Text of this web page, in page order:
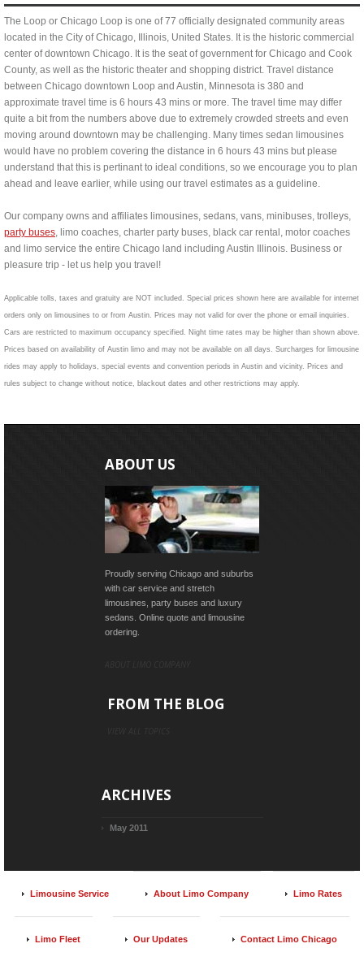
The Loop or Chicago Loop is one of 77 officially designated community areas
located in the City of Chicago, Illinois, United States. It is the historic commercial
center of downtown Chicago. It is the seat of government for Chicago and Cook
County, as well as the historic theater and shopping district. Travel distance
between Chicago downtown Loop and Austin, Minnesota is 380 and
approximate travel time is 6 hours 43 mins or more. The travel time may differ
quite a bit from the numbers above due to extremely crowded streets and even
moving around downtown may be challenging. Many times sedan limousines
would have no problem covering the distance in 6 hours 43 mins but please
understand that this is pertinant to ideal conditions, so we encourage you to plan
ahead and leave earlier, while using our travel estimates as a guideline.
Our company owns and affiliates limousines, sedans, vans, minibuses, trolleys,
party buses, limo coaches, charter party buses, black car rental, motor coaches
and limo service the entire Chicago land including Austin Illinois. Business or
pleasure trip - let us help you travel!
Applicable tolls, taxes and gratuity are NOT included. Special prices shown here are available for internet
orders only on limousines to or from Austin. Prices may not valid for over the phone or email inquiries.
Cars are restricted to maximum occupancy specified. Night time rates may be higher than shown above.
Prices based on availability of Austin limo and may not be available on all days. Surcharges for limousine
rides may apply to holidays, special events and convention periods in Austin and vicinity. Prices and
rules subject to change without notice, blackout dates and other restrictions may apply.
ABOUT US
Proudly serving Chicago and suburbs
with car service and stretch
limousines, party buses and luxury
sedans. Online quote and limousine
ordering.
FROM THE BLOG
ARCHIVES
May 2011
Limousine Service About Limo Company Limo Rates
Limo Fleet Our Updates Contact Limo Chicago